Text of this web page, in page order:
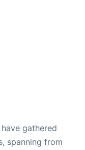
have gathered
spanning from